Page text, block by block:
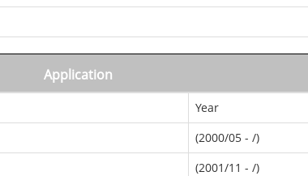
Application
Year
(2000/05 - /)
(2001/11 - /)